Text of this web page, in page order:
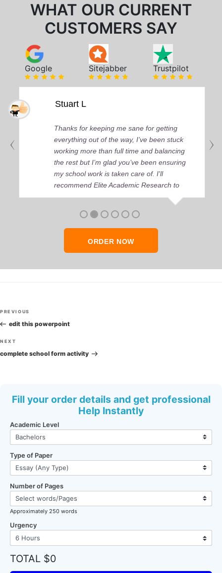
WHAT OUR CURRENT
CUSTOMERS SAY
Google Sitejabber Trustpilot
Stuart L
Thanks for keeping me sane for getting
everything out of the way, I’ve been stuck
working more than full time and balancing
the rest but I’m glad you’ve been ensuring
my school work is taken care of. I'll
recommend Elite Academic Research to
anyone who seeks quality academic help,
ORDER NOW
Post
navigation
Previous
Post
PREVIOUS
edit this powerpoint
Next
Post
NEXT
complete school form activity
Fill your order details and get professional
Help Instantly
Academic Level
Type of Paper
Number of Pages
Approximately 250 words
Urgency
TOTAL $0